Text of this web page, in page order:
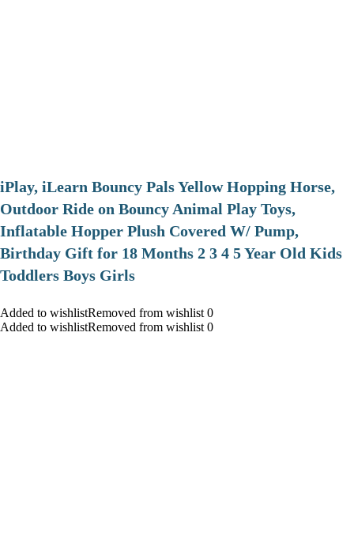
iPlay, iLearn Bouncy Pals Yellow Hopping Horse,
Outdoor Ride on Bouncy Animal Play Toys,
Inflatable Hopper Plush Covered W/ Pump,
Birthday Gift for 18 Months 2 3 4 5 Year Old Kids
Toddlers Boys Girls
Added to wishlistRemoved from wishlist 0
Added to wishlistRemoved from wishlist 0